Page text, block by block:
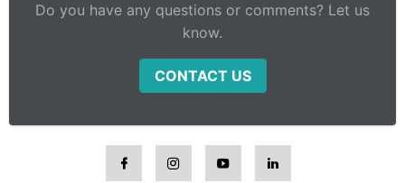
Do you have any questions or comments? Let us
know.
CONTACT US